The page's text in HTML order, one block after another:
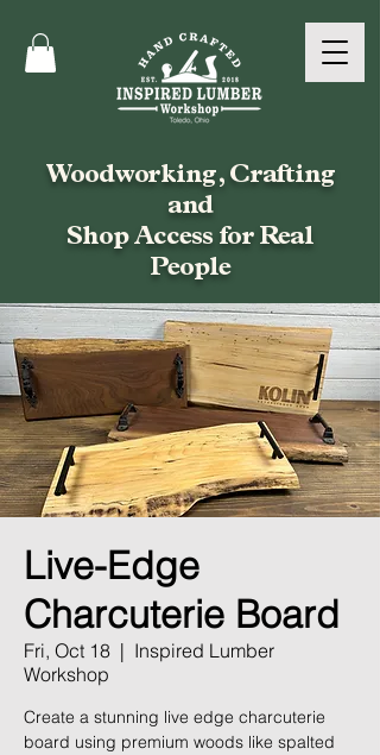
Woodworking, Crafting
and
Shop Access for Real
People
Live-Edge
Charcuterie Board
Fri, Oct 18
  |
Inspired Lumber
Workshop
Create a stunning live edge charcuterie
board using premium woods like spalted